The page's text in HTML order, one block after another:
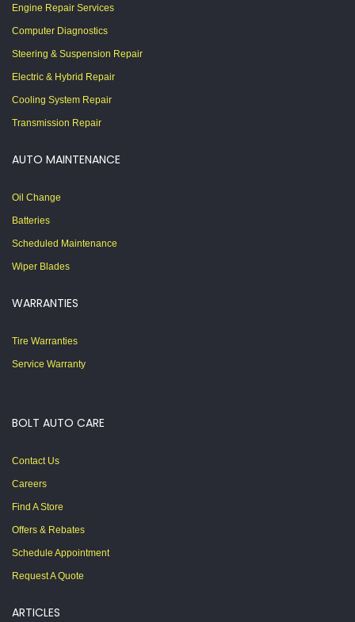
Engine Repair Services
Computer Diagnostics
Steering & Suspension Repair
Electric & Hybrid Repair
Cooling System Repair
Transmission Repair
AUTO MAINTENANCE
Oil Change
Batteries
Scheduled Maintenance
Wiper Blades
WARRANTIES
Tire Warranties
Service Warranty
BOLT AUTO CARE
Contact Us
Careers
Find A Store
Offers & Rebates
Schedule Appointment
Request A Quote
ARTICLES